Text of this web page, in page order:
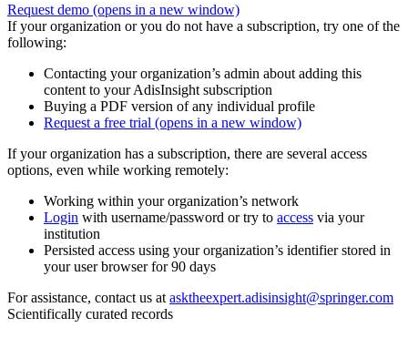
Request demo (opens in a new window)
If your organization or you do not have a subscription, try one of the
following:
Contacting your organization’s admin about adding this
content to your AdisInsight subscription
Buying a PDF version of any individual profile
Request a free trial (opens in a new window)
If your organization has a subscription, there are several access
options, even while working remotely:
Working within your organization’s network
Login with username/password or try to access via your
institution
Persisted access using your organization’s identifier stored in
your user browser for 90 days
For assistance, contact us at asktheexpert.adisinsight@springer.com
Scientifically curated records